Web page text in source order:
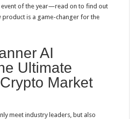
event of the year—read on to find out
product is a game-changer for the
AI
Ultimate
Market
meet industry leaders, but also